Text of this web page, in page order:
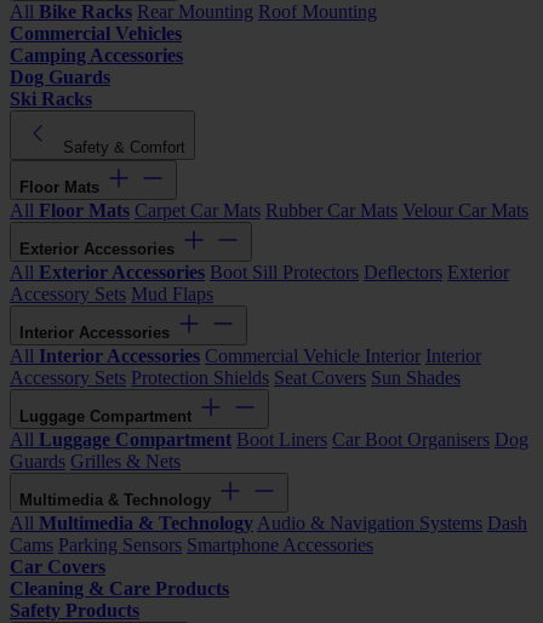
All Bike Racks Rear Mounting Roof Mounting
Commercial Vehicles
Camping Accessories
Dog Guards
Ski Racks
Safety & Comfort
Floor Mats
All Floor Mats Carpet Car Mats Rubber Car Mats Velour Car Mats
Exterior Accessories
All Exterior Accessories Boot Sill Protectors Deflectors Exterior
Accessory Sets Mud Flaps
Interior Accessories
All Interior Accessories Commercial Vehicle Interior Interior
Accessory Sets Protection Shields Seat Covers Sun Shades
Luggage Compartment
All Luggage Compartment Boot Liners Car Boot Organisers Dog
Guards Grilles & Nets
Multimedia & Technology
All Multimedia & Technology Audio & Navigation Systems Dash
Cams Parking Sensors Smartphone Accessories
Car Covers
Cleaning & Care Products
Safety Products